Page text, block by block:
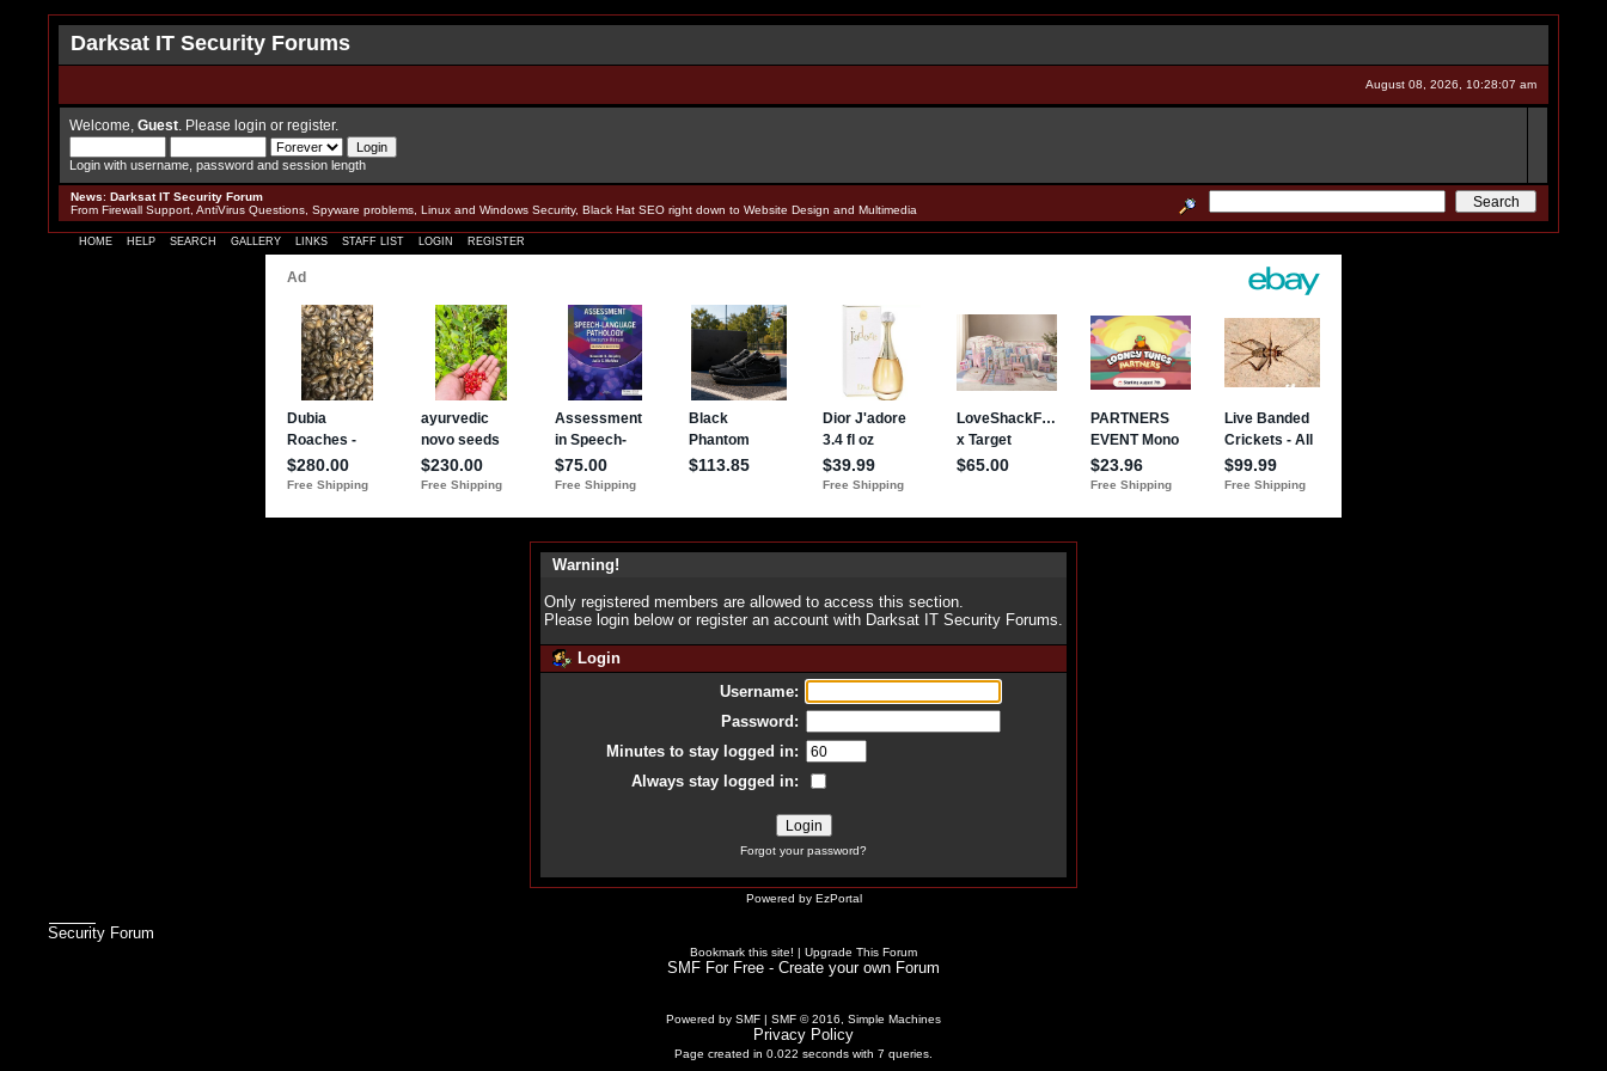
Darksat IT Security Forums
August 08, 2026, 10:28:07 am
Welcome, Guest . Please login or register.
Login with username, password and session length
News: Darksat IT Security Forum
From Firewall Support, AntiVirus Questions, Spyware problems, Linux and Windows Security, Black Hat SEO right down to Website Design and Multimedia
HOME HELP SEARCH GALLERY LINKS STAFF LIST LOGIN REGISTER
Warning!
Only registered members are allowed to access this section.
Please login below or register an account with Darksat IT Security Forums.
Login
Username:
Password:
Minutes to stay logged in:
Always stay logged in:
Forgot your password?
Powered by EzPortal
Security Forum
Bookmark this site! | Upgrade This Forum
SMF For Free - Create your own Forum
Powered by SMF | SMF © 2016, Simple Machines
Privacy Policy
Page created in 0.022 seconds with 7 queries.